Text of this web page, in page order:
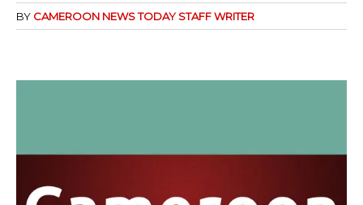
BY CAMEROON NEWS TODAY STAFF WRITER